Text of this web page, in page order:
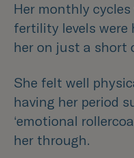
Her monthly
fertility levels were
her on just a short
She felt well
having her period
‘emotional
her through.